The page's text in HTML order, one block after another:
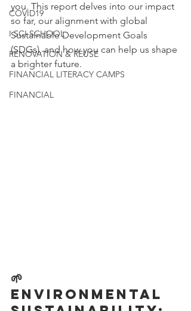
COVID19
I SCI SCHOOL
RENOVATION & REUSE
FINANCIAL LITERACY CAMPS
FINANCIAL
you. This report delves into our impact
so far, our alignment with global
Sustainable Development Goals
(SDGs), and how you can help us shape
a brighter future.
🌱
Environmental